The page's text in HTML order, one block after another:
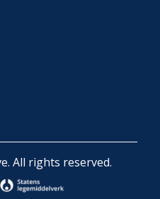
All rights reserved.